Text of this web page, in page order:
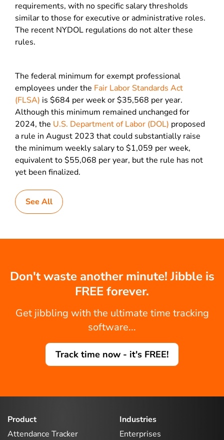
requirements, with no specific salary thresholds
similar to those for executive or administrative roles.
The recent NYDOL regulations do not alter these
rules.
The federal minimum for exempt professional
employees under the Fair Labor Standards Act
(FLSA) is $684 per week or $35,568 per year.
Although this minimum remained unchanged for
2024, the U.S. Department of Labor (DOL) proposed
a rule in August 2023 that could substantially raise
the minimum weekly salary to $1,059 per week,
equivalent to $55,068 per year, but the rule has not
yet been finalized.
See All
Don't waste another minute! Jibble is
FREE forever.
Get jibbling with the ultimate time tracking
software...
Track time now - it's FREE!
Product
Attendance Tracker
Industries
Enterprises